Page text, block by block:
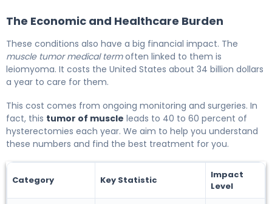
The Economic and Healthcare Burden
These conditions also have a big financial impact. The
muscle tumor medical termoften linked to them is
leiomyoma. It costs the United States about 34 billion dollars
a year to care for them.
This cost comes from ongoing monitoring and surgeries. In
fact, this tumor of muscle leads to 40 to 60 percent of
hysterectomies each year. We aim to help you understand
these numbers and find the best treatment for you.
Category Key Statistic
Impact
Level